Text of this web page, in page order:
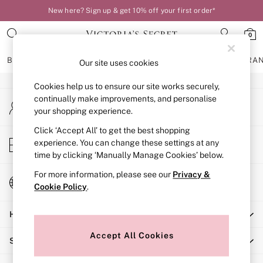
New here? Sign up & get 10% off your first order*
0
BRAS KNICKERS NIGHTWEAR
BRAS
New In
Bestsellers
Bridal Shop
Matching Sets
Bra Fit Guide
Balcony
Bralettes
Full Cup
Post Surgery
Solutions
An error occurred on client
My Account
Sign-in to your account
Store Locator
Find your nearest store
Change Country
Choose your shopping location
Help
Shopping With Us
Our site uses cookies
Cookies help us to ensure our site works securely,
continually make improvements, and personalise
your shopping experience.
Click ‘Accept All’ to get the best shopping
experience. You can change these settings at any
time by clicking ‘Manually Manage Cookies’ below.
For more information, please see our Privacy &
Cookie Policy.
Accept All Cookies